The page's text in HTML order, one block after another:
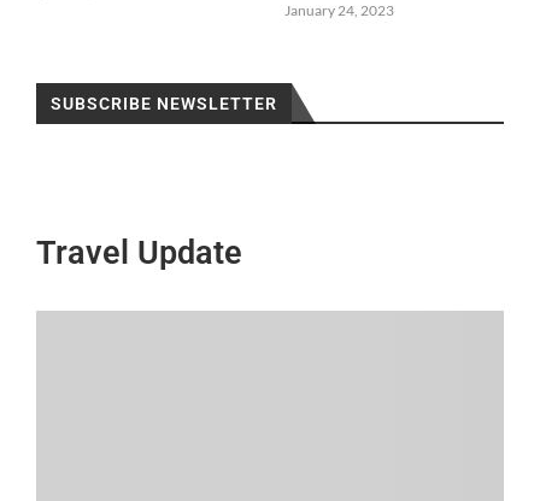
January 24, 2023
SUBSCRIBE NEWSLETTER
Travel Update